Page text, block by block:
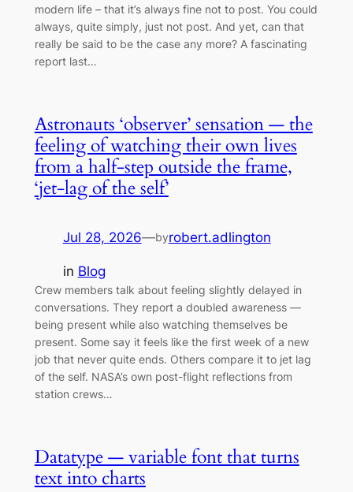
modern life – that it’s always fine not to post. You could
always, quite simply, just not post. And yet, can that
really be said to be the case any more? A fascinating
report last…
Astronauts ‘observer’ sensation — the
feeling of watching their own lives
from a half-step outside the frame,
‘jet-lag of the self’
Jul 28, 2026—byrobert.adlington
in Blog
Crew members talk about feeling slightly delayed in
conversations. They report a doubled awareness —
being present while also watching themselves be
present. Some say it feels like the first week of a new
job that never quite ends. Others compare it to jet lag
of the self. NASA’s own post-flight reflections from
station crews…
Datatype — variable font that turns
text into charts